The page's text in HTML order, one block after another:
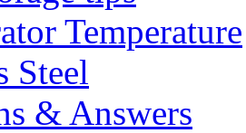
Temperature
Steel
& Answers